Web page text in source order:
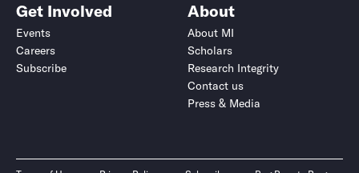
Get Involved
Events
Careers
Subscribe
About
About MI
Scholars
Research Integrity
Contact us
Press & Media